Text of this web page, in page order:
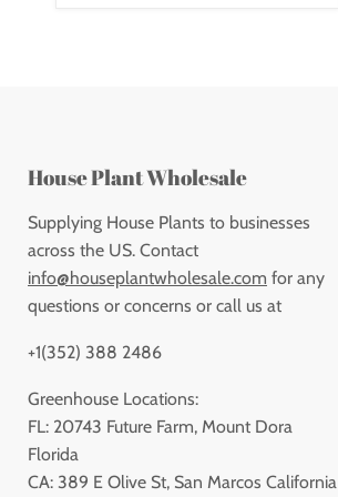
House Plant Wholesale
Supplying House Plants to businesses
across the US. Contact
info@houseplantwholesale.com for any
questions or concerns or call us at
+1(352) 388 2486
Greenhouse Locations:
FL: 20743 Future Farm, Mount Dora
Florida
CA: 389 E Olive St, San Marcos California